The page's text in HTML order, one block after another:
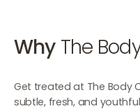
WhyThe
Get treated at The Body
subtle, fresh, and